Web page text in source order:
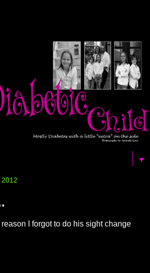
▼
I forgot to do his sight change